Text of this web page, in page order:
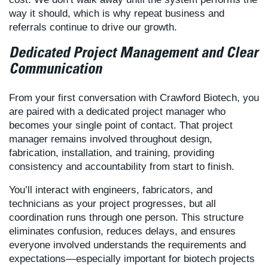
way it should, which is why repeat business and
referrals continue to drive our growth.
Dedicated Project Management and Clear
Communication
From your first conversation with Crawford Biotech, you
are paired with a dedicated project manager who
becomes your single point of contact. That project
manager remains involved throughout design,
fabrication, installation, and training, providing
consistency and accountability from start to finish.
You’ll interact with engineers, fabricators, and
technicians as your project progresses, but all
coordination runs through one person. This structure
eliminates confusion, reduces delays, and ensures
everyone involved understands the requirements and
expectations—especially important for biotech projects